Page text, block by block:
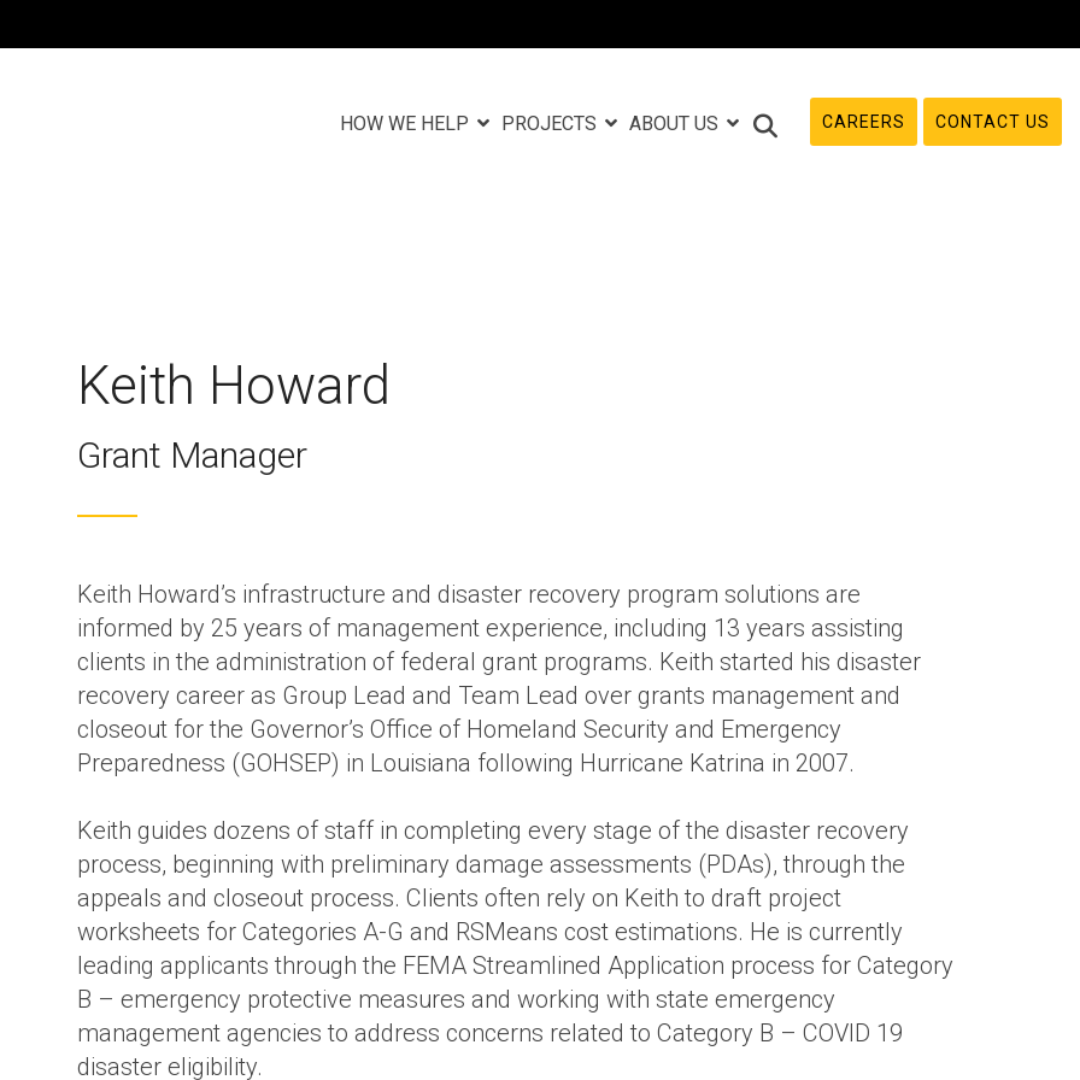
HOW WE HELP PROJECTS ABOUT US CAREERS CONTACT US
Testing 2
Testing 3
Keith Howard
Grant Manager
Keith Howard’s infrastructure and disaster recovery program solutions are
informed by 25 years of management experience, including 13 years assisting
clients in the administration of federal grant programs. Keith started his disaster
recovery career as Group Lead and Team Lead over grants management and
closeout for the Governor’s Office of Homeland Security and Emergency
Preparedness (GOHSEP) in Louisiana following Hurricane Katrina in 2007.
Keith guides dozens of staff in completing every stage of the disaster recovery
process, beginning with preliminary damage assessments (PDAs), through the
appeals and closeout process. Clients often rely on Keith to draft project
worksheets for Categories A-G and RSMeans cost estimations. He is currently
leading applicants through the FEMA Streamlined Application process for Category
B – emergency protective measures and working with state emergency
management agencies to address concerns related to Category B – COVID 19
disaster eligibility.